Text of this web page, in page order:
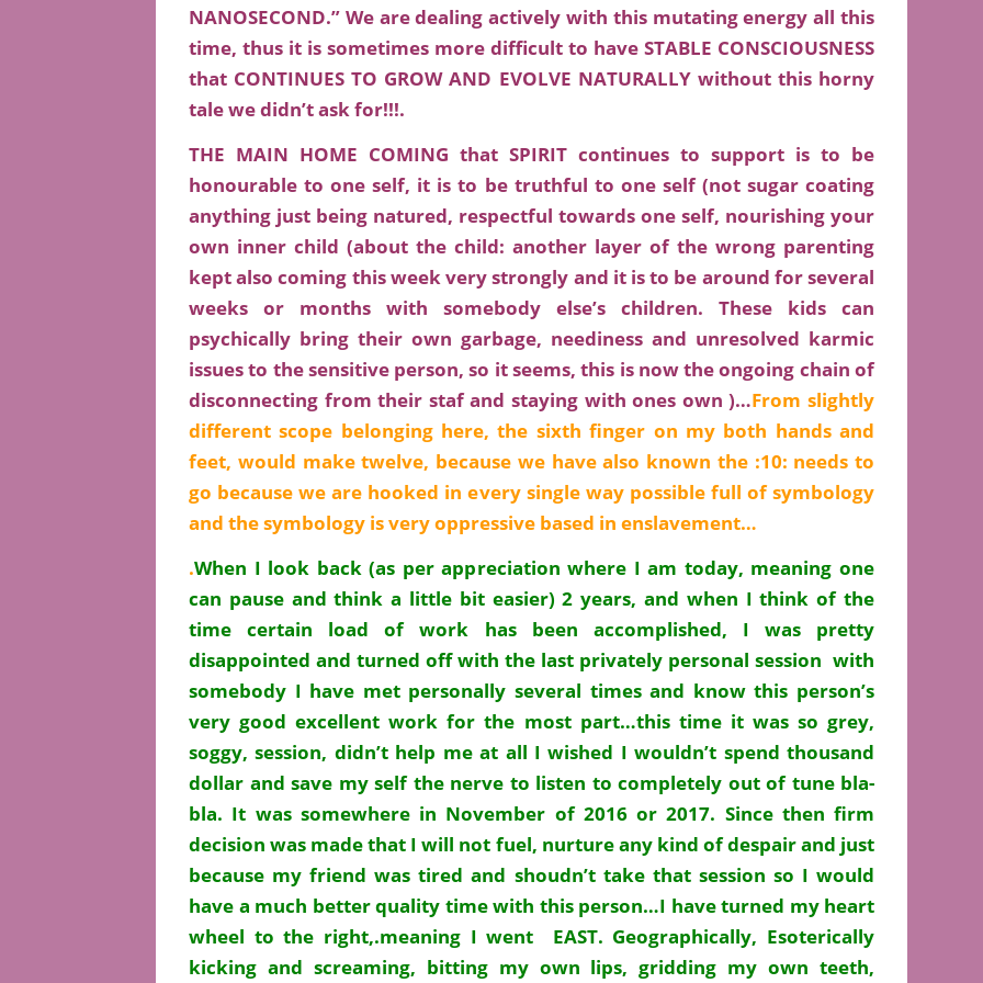
NANOSECOND.” We are dealing actively with this mutating energy all this
time, thus it is sometimes more difficult to have STABLE CONSCIOUSNESS
that CONTINUES TO GROW AND EVOLVE NATURALLY without this horny
tale we didn’t ask for!!!.
THE MAIN HOME COMING that SPIRIT continues to support is to be
honourable to one self, it is to be truthful to one self (not sugar coating
anything just being natured, respectful towards one self, nourishing your
own inner child (about the child: another layer of the wrong parenting
kept also coming this week very strongly and it is to be around for several
weeks or months with somebody else’s children. These kids can
psychically bring their own garbage, neediness and unresolved karmic
issues to the sensitive person, so it seems, this is now the ongoing chain of
disconnecting from their staf and staying with ones own )…From slightly
different scope belonging here, the sixth finger on my both hands and
feet, would make twelve, because we have also known the :10: needs to
go because we are hooked in every single way possible full of symbology
and the symbology is very oppressive based in enslavement…
.When I look back (as per appreciation where I am today, meaning one
can pause and think a little bit easier) 2 years, and when I think of the
time certain load of work has been accomplished, I was pretty
disappointed and turned off with the last privately personal session with
somebody I have met personally several times and know this person’s
very good excellent work for the most part…this time it was so grey,
soggy, session, didn’t help me at all I wished I wouldn’t spend thousand
dollar and save my self the nerve to listen to completely out of tune bla-
bla. It was somewhere in November of 2016 or 2017. Since then firm
decision was made that I will not fuel, nurture any kind of despair and just
because my friend was tired and shoudn’t take that session so I would
have a much better quality time with this person…I have turned my heart
wheel to the right,.meaning I went EAST. Geographically, Esoterically
kicking and screaming, bitting my own lips, gridding my own teeth,